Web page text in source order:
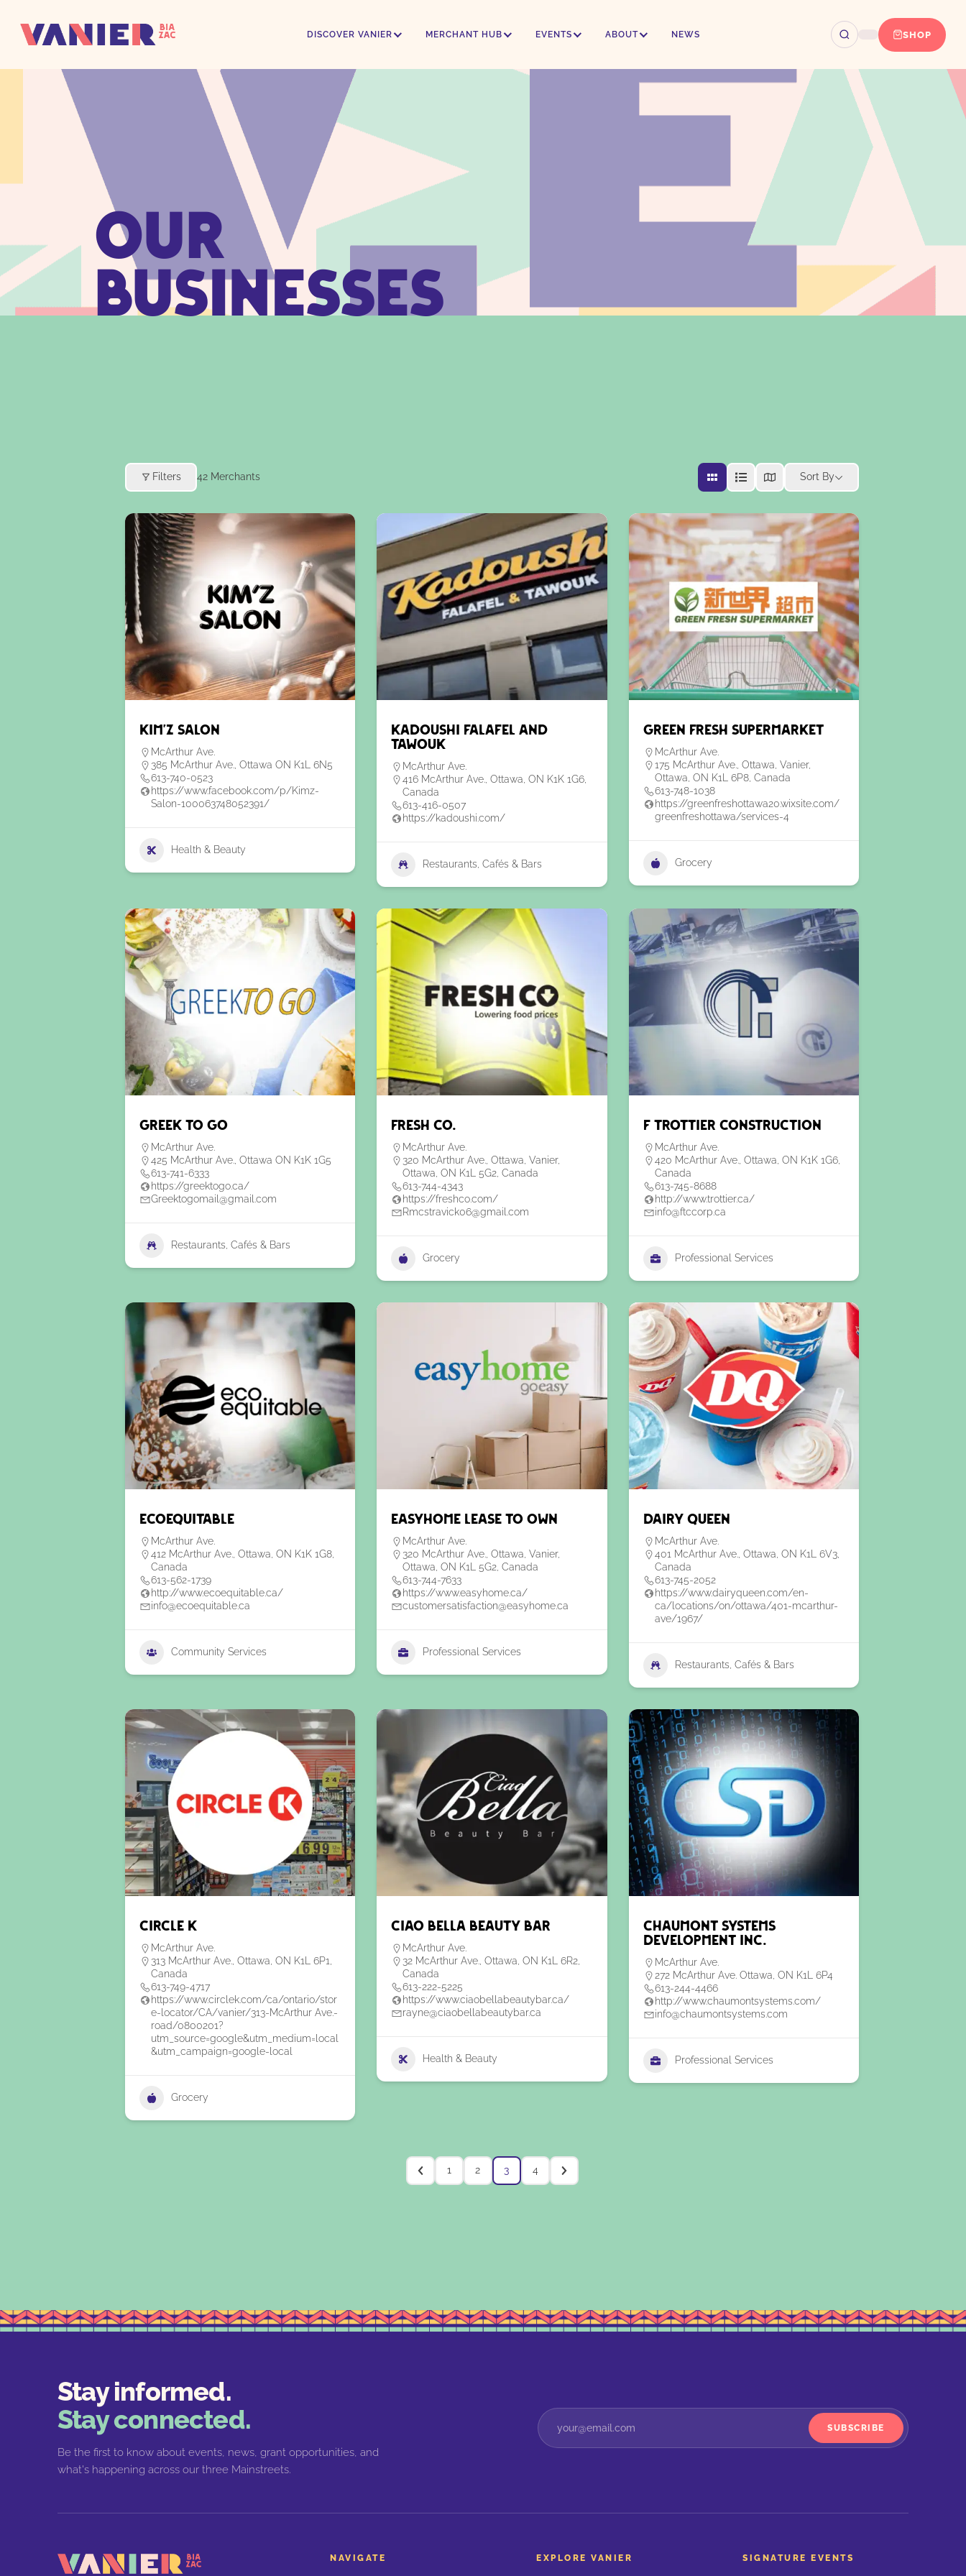
DISCOVER VANIER MERCHANT HUB EVENTS ABOUT NEWS SHOP
OUR
BUSINESSES
Filters 42 Merchants Sort By
Kim’z Salon
McArthur Ave.
385 McArthur Ave., Ottawa ON K1L 6N5
613-740-0523
https://www.facebook.com/p/Kimz-
Salon-100063748052391/
Health & Beauty
Kadoushi Falafel and
Tawouk
McArthur Ave.
416 McArthur Ave., Ottawa, ON K1K 1G6,
Canada
613-416-0507
https://kadoushi.com/
Restaurants, Cafés & Bars
Green Fresh Supermarket
McArthur Ave.
175 McArthur Ave., Ottawa, Vanier,
Ottawa, ON K1L 6P8, Canada
613-748-1038
https://greenfreshottawa20.wixsite.com/
greenfreshottawa/services-4
Grocery
Greek To Go
McArthur Ave.
425 McArthur Ave., Ottawa ON K1K 1G5
613-741-6333
https://greektogo.ca/
Greektogomail@gmail.com
Restaurants, Cafés & Bars
Fresh Co.
McArthur Ave.
320 McArthur Ave., Ottawa, Vanier,
Ottawa, ON K1L 5G2, Canada
613-744-4343
https://freshco.com/
Rmcstravick06@gmail.com
Grocery
F Trottier Construction
McArthur Ave.
420 McArthur Ave., Ottawa, ON K1K 1G6,
Canada
613-745-8688
http://www.trottier.ca/
info@ftccorp.ca
Professional Services
EcoEquitable
McArthur Ave.
412 McArthur Ave., Ottawa, ON K1K 1G8,
Canada
613-562-1739
http://www.ecoequitable.ca/
info@ecoequitable.ca
Community Services
EasyHome Lease to Own
McArthur Ave.
320 McArthur Ave., Ottawa, Vanier,
Ottawa, ON K1L 5G2, Canada
613-744-7633
https://www.easyhome.ca/
customersatisfaction@easyhome.ca
Professional Services
Dairy Queen
McArthur Ave.
401 McArthur Ave., Ottawa, ON K1L 6V3,
Canada
613-745-2052
https://www.dairyqueen.com/en-
ca/locations/on/ottawa/401-mcarthur-
ave/1967/
Restaurants, Cafés & Bars
Circle K
McArthur Ave.
313 McArthur Ave., Ottawa, ON K1L 6P1,
Canada
613-749-4717
https://www.circlek.com/ca/ontario/stor
e-locator/CA/vanier/313-McArthur Ave.-
road/0800201?
utm_source=google&utm_medium=local
&utm_campaign=google-local
Grocery
Ciao Bella Beauty Bar
McArthur Ave.
32 McArthur Ave., Ottawa, ON K1L 6R2,
Canada
613-222-5225
https://www.ciaobellabeautybar.ca/
rayne@ciaobellabeautybar.ca
Health & Beauty
Chaumont Systems
Development Inc.
McArthur Ave.
272 McArthur Ave. Ottawa, ON K1L 6P4
613-244-4466
http://www.chaumontsystems.com/
info@chaumontsystems.com
Professional Services
1 2 3 4
Stay informed.
Stay connected.
Be the first to know about events, news, grant opportunities, and
what's happening across our three Mainstreets.
SUBSCRIBE
NAVIGATE EXPLORE VANIER SIGNATURE EVENTS